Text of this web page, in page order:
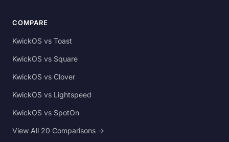
COMPARE
KwickOS vs Toast
KwickOS vs Square
KwickOS vs Clover
KwickOS vs Lightspeed
KwickOS vs SpotOn
View All 20 Comparisons →